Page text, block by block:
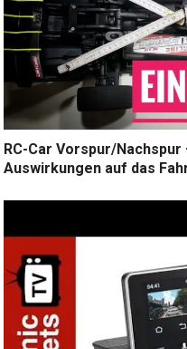
RC-Car Vorspur/
Auswirkungen auf das